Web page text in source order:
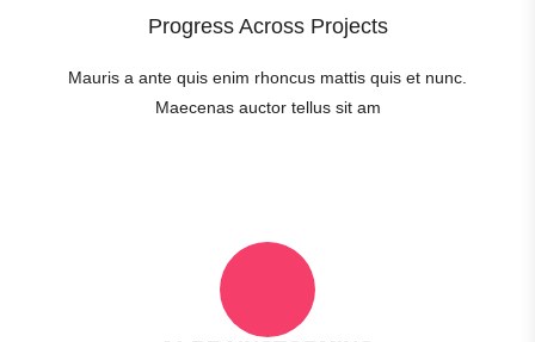
Progress Across Projects
Mauris a ante quis enim rhoncus mattis quis et nunc.
Maecenas auctor tellus sit am